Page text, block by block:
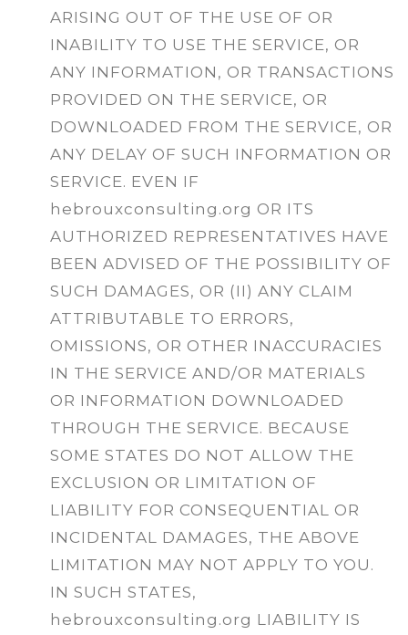
ARISING OUT OF THE USE OF OR
INABILITY TO USE THE SERVICE, OR
ANY INFORMATION, OR TRANSACTIONS
PROVIDED ON THE SERVICE, OR
DOWNLOADED FROM THE SERVICE, OR
ANY DELAY OF SUCH INFORMATION OR
SERVICE. EVEN IF
hebrouxconsulting.org OR ITS
AUTHORIZED REPRESENTATIVES HAVE
BEEN ADVISED OF THE POSSIBILITY OF
SUCH DAMAGES, OR (II) ANY CLAIM
ATTRIBUTABLE TO ERRORS,
OMISSIONS, OR OTHER INACCURACIES
IN THE SERVICE AND/OR MATERIALS
OR INFORMATION DOWNLOADED
THROUGH THE SERVICE. BECAUSE
SOME STATES DO NOT ALLOW THE
EXCLUSION OR LIMITATION OF
LIABILITY FOR CONSEQUENTIAL OR
INCIDENTAL DAMAGES, THE ABOVE
LIMITATION MAY NOT APPLY TO YOU.
IN SUCH STATES,
hebrouxconsulting.org LIABILITY IS